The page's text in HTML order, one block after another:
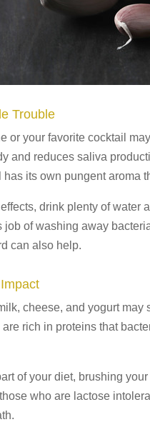
Trouble
or your favorite cocktail
and reduces saliva
its own pungent aroma
drink plenty of
job of washing away
can also help.
cheese, and yogurt
are rich in proteins that
of your diet, brushing
who are lactose